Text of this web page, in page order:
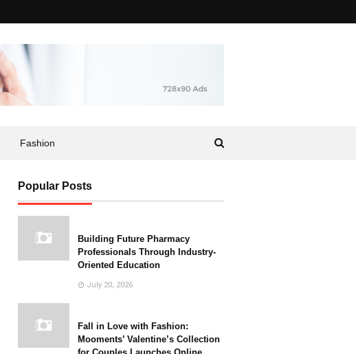
Fashion
Popular Posts
Building Future Pharmacy
Professionals Through Industry-
Oriented Education
July 20, 2026
Fall in Love with Fashion:
Mooments’ Valentine’s Collection